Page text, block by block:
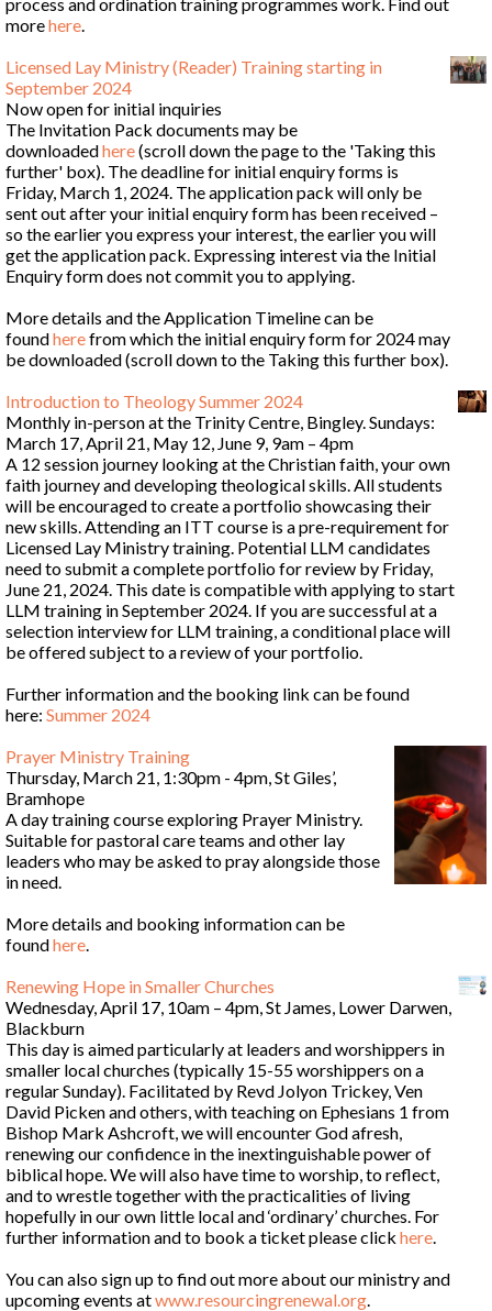
morehere.
Licensed Lay Ministry (Reader) Training starting in
September 2024
Now open for initial inquiries
The Invitation Pack documents may be
downloadedhere(scroll down the page to the 'Taking this
further' box). The deadline for initial enquiry forms is
Friday, March 1, 2024. The application pack will only be
sent out after your initial enquiry form has been received –
so the earlier you express your interest, the earlier you will
get the application pack. Expressing interest via the Initial
Enquiry form does not commit you to applying.
More details and the Application Timeline can be
foundherefrom which the initial enquiry form for 2024 may
be downloaded (scroll down to the Taking this further box).
Introduction to Theology Summer 2024
Monthly in-person at the Trinity Centre, Bingley. Sundays:
March 17, April 21, May 12, June 9, 9am – 4pm
A 12 session journey looking at the Christian faith, your own
faith journey and developing theological skills. All students
will be encouraged to create a portfolio showcasing their
new skills. Attending an ITT course is a pre-requirement for
Licensed Lay Ministry training. Potential LLM candidates
need to submit a complete portfolio for review by Friday,
June 21, 2024. This date is compatible with applying to start
LLM training in September 2024. If you are successful at a
selection interview for LLM training, a conditional place will
be offered subject to a review of your portfolio.
Further information and the booking link can be found
here: Summer 2024
Prayer Ministry Training
Thursday, March 21, 1:30pm - 4pm, St Giles’,
Bramhope
A day training course exploring Prayer Ministry.
Suitable for pastoral care teams and other lay
leaders who may be asked to pray alongside those
in need.
More details and booking information can be
foundhere.
Renewing Hope in Smaller Churches
Wednesday, April 17, 10am – 4pm, St James, Lower Darwen,
Blackburn
This day is aimed particularly at leaders and worshippers in
smaller local churches (typically 15-55 worshippers on a
regular Sunday). Facilitated by Revd Jolyon Trickey, Ven
David Picken and others, with teaching on Ephesians 1 from
Bishop Mark Ashcroft, we will encounter God afresh,
renewing our confidence in the inextinguishable power of
biblical hope. We will also have time to worship, to reflect,
and to wrestle together with the practicalities of living
hopefully in our own little local and ‘ordinary’ churches. For
further information and to book a ticket please click here.
You can also sign up to find out more about our ministry and
upcoming events atwww.resourcingrenewal.org.